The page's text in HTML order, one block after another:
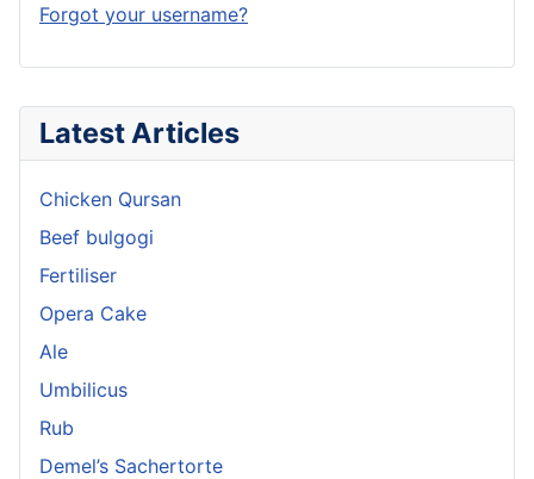
Latest Articles
Chicken Qursan
Beef bulgogi
Fertiliser
Opera Cake
Ale
Umbilicus
Rub
Demel’s Sachertorte
Forgot your username?